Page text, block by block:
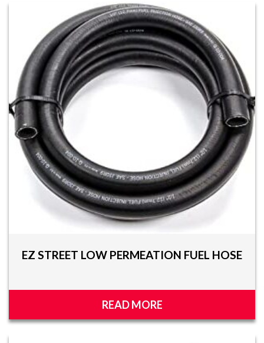
EZ STREET LOW PERMEATION FUEL HOSE
READ MORE